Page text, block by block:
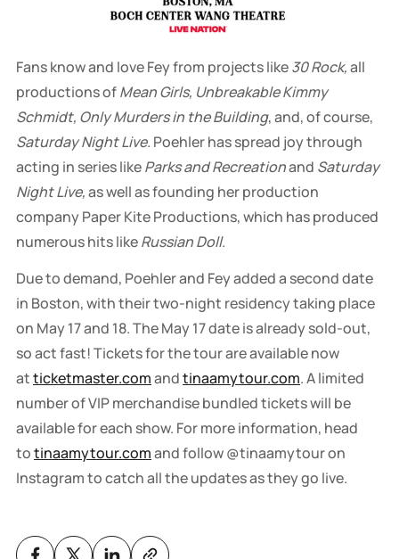
Fans know and love Fey from projects like30 Rock,all
productions ofMean Girls, Unbreakable Kimmy
Schmidt, Only Murders in the Building, and, of course,
Saturday Night Live. Poehler has spread joy through
acting in series likeParks and Recreationand Saturday
Night Live,as well as founding her production
company Paper Kite Productions, which has produced
numerous hits likeRussian Doll.
Due to demand, Poehler and Fey added a second date
in Boston, with their two-night residency taking place
on May 17 and 18. The May 17 date is already sold-out,
so act fast! Tickets for the tour are available now
atticketmaster.comandtinaamytour.com. A limited
number of VIP merchandise bundled tickets will be
available for each show. For more information, head
totinaamytour.comand follow @tinaamytour on
Instagram to catch all the updates as they go live.